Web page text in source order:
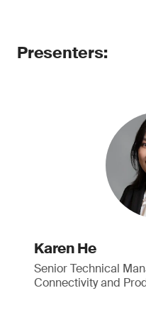
Presenters:
Karen He
Senior Technical
Connectivity and